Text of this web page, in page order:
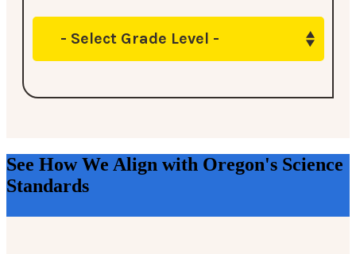
- Select Grade Level -
See How We Align with Oregon's Science
Standards